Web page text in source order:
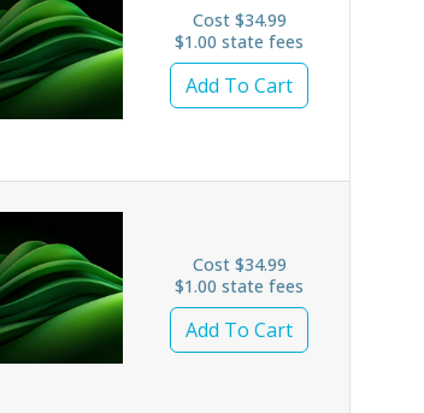
Cost $34.99
$1.00 state fees
Add To Cart
Cost $34.99
$1.00 state fees
Add To Cart